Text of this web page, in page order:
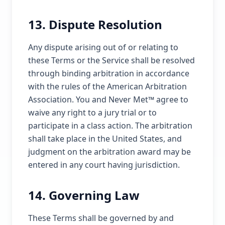
13. Dispute Resolution
Any dispute arising out of or relating to
these Terms or the Service shall be resolved
through binding arbitration in accordance
with the rules of the American Arbitration
Association. You and Never Met™ agree to
waive any right to a jury trial or to
participate in a class action. The arbitration
shall take place in the United States, and
judgment on the arbitration award may be
entered in any court having jurisdiction.
14. Governing Law
These Terms shall be governed by and